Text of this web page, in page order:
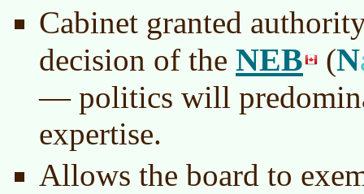
Cabinet granted
decision of the NEB (N
— politics will
expertise.
Allows the board to